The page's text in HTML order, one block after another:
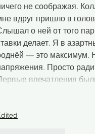
не соображая.
вдруг пришло в
о ней от того
делает. Я в
— это максимум.
Просто
впечатления